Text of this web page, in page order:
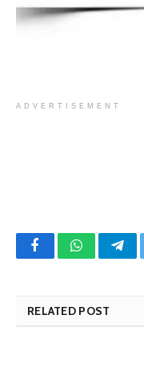
ADVERTISEMENT
FacebookWhatsApp
RELATED POST